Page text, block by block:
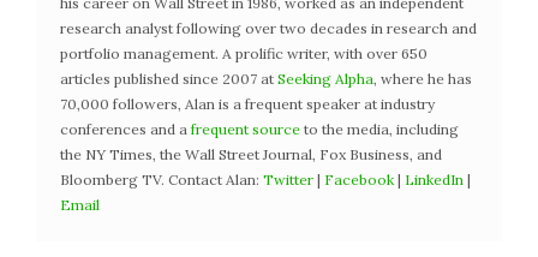
research analyst following over two decades in research and
portfolio management. A prolific writer, with over 650
articles published since 2007 at Seeking Alpha , where he has
70,000 followers, Alan is a frequent speaker at industry
conferences and a frequent source to the media, including
the NY Times, the Wall Street Journal, Fox Business, and
Bloomberg TV. Contact Alan: Twitter | Facebook | LinkedIn |
Email